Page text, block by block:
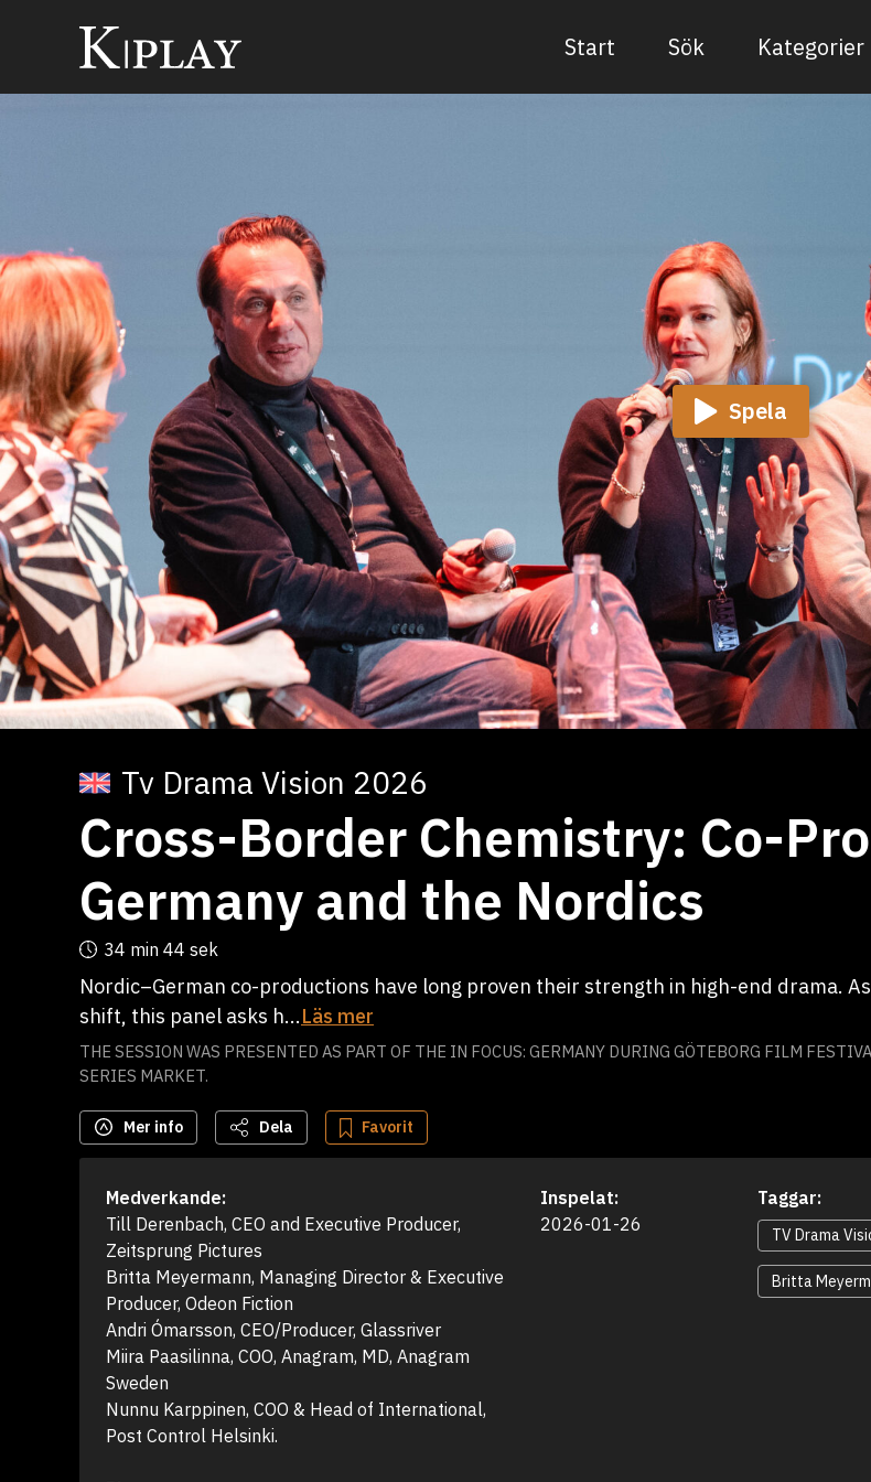
Start Sök Kategorier
Spela
Tv Drama Vision 2026
Cross-Border Chemistry: Co-
Germany and the Nordics
34 min 44 sek
Nordic–German co-productions have long proven their strength in high-end drama.
shift, this panel asks h...Läs mer
THE SESSION WAS PRESENTED AS PART OF THE IN FOCUS: GERMANY DURING GÖTEBORG FILM
SERIES MARKET.
Mer info Dela Favorit
Medverkande:
Till Derenbach, CEO and Executive Producer,
Zeitsprung Pictures
Britta Meyermann, Managing Director & Executive
Producer, Odeon Fiction
Andri Ómarsson, CEO/Producer, Glassriver
Miira Paasilinna, COO, Anagram, MD, Anagram
Sweden
Nunnu Karppinen, COO & Head of International,
Post Control Helsinki.
Inspelat:
2026-01-26
Taggar:
TV Drama
Britta